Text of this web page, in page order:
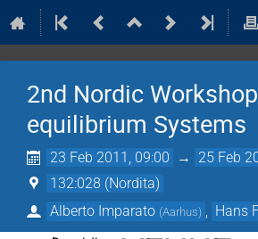
2nd Nordic
equilibrium Systems
23 Feb 2011, 09:00 → 25 Feb
132:028 (Nordita)
Alberto Imparato (Aarhus) Hans